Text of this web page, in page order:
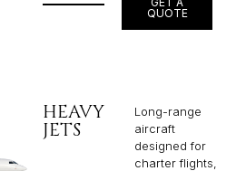
QUOTE
HEAVY
JETS
Long-range
aircraft
designed for
charter flights,